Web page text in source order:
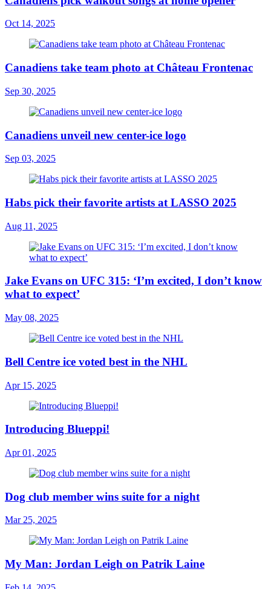
Oct 14, 2025
Canadiens take team photo at Château Frontenac
Sep 30, 2025
Canadiens unveil new center-ice logo
Sep 03, 2025
Habs pick their favorite artists at LASSO 2025
Aug 11, 2025
Jake Evans on UFC 315: ‘I’m excited, I don’t know
what to expect’
May 08, 2025
Bell Centre ice voted best in the NHL
Apr 15, 2025
Introducing Blueppi!
Apr 01, 2025
Dog club member wins suite for a night
Mar 25, 2025
My Man: Jordan Leigh on Patrik Laine